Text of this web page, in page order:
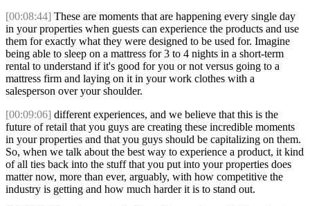
[00:08:44] These are moments that are happening every single day
in your properties when guests can experience the products and use
them for exactly what they were designed to be used for. Imagine
being able to sleep on a mattress for 3 to 4 nights in a short-term
rental to understand if it's good for you or not versus going to a
mattress firm and laying on it in your work clothes with a
salesperson over your shoulder.
[00:09:06] different experiences, and we believe that this is the
future of retail that you guys are creating these incredible moments
in your properties and that you guys should be capitalizing on them.
So, when we talk about the best way to experience a product, it kind
of all ties back into the stuff that you put into your properties does
matter now, more than ever, arguably, with how competitive the
industry is getting and how much harder it is to stand out.